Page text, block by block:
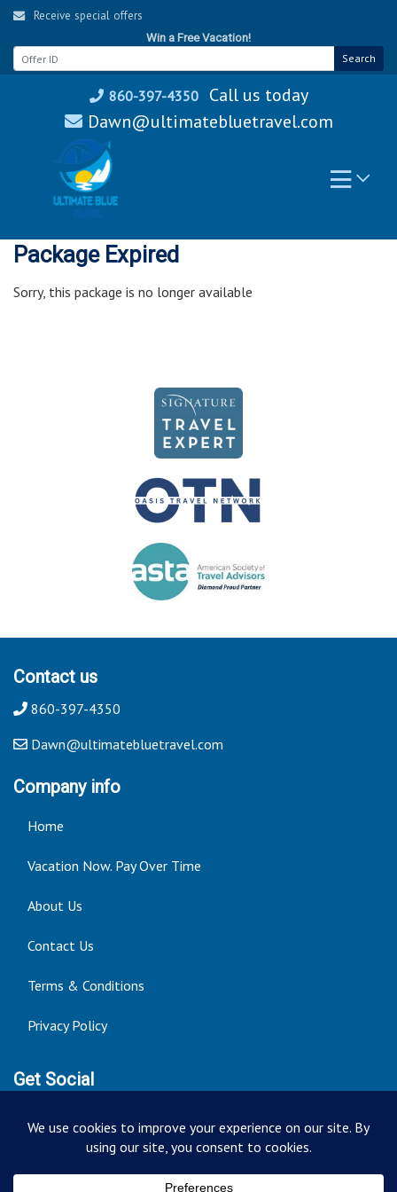
Skip
content
860-397-4350
Call us today
Dawn@ultimatebluetravel.com
Receive special offers
Win a Free Vacation!
Search
Package Expired
Sorry, this package is no longer available
Contact us
860-397-4350
Dawn@ultimatebluetravel.com
Company info
Home
Vacation Now. Pay Over Time
About Us
Contact Us
Terms & Conditions
Privacy Policy
Get Social
Seller of Travel: FT ST#14303